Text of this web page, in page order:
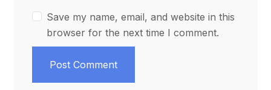
Save my name, email, and website in this
browser for the next time I comment.
Post Comment